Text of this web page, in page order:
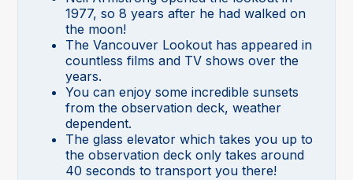
1977, so 8 years after he had walked on
the moon!
The Vancouver Lookout has appeared in
countless films and TV shows over the
years.
You can enjoy some incredible sunsets
from the observation deck, weather
dependent.
The glass elevator which takes you up to
the observation deck only takes around
40 seconds to transport you there!